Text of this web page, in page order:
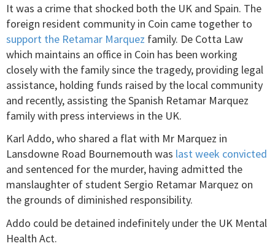
It was a crime that shocked both the UK and Spain. The
foreign resident community in Coin came together to
support the Retamar Marquez family. De Cotta Law
which maintains an office in Coin has been working
closely with the family since the tragedy, providing legal
assistance, holding funds raised by the local community
and recently, assisting the Spanish Retamar Marquez
family with press interviews in the UK.
Karl Addo, who shared a flat with Mr Marquez in
Lansdowne Road Bournemouth was last week convicted
and sentenced for the murder, having admitted the
manslaughter of student Sergio Retamar Marquez on
the grounds of diminished responsibility.
Addo could be detained indefinitely under the UK Mental
Health Act.